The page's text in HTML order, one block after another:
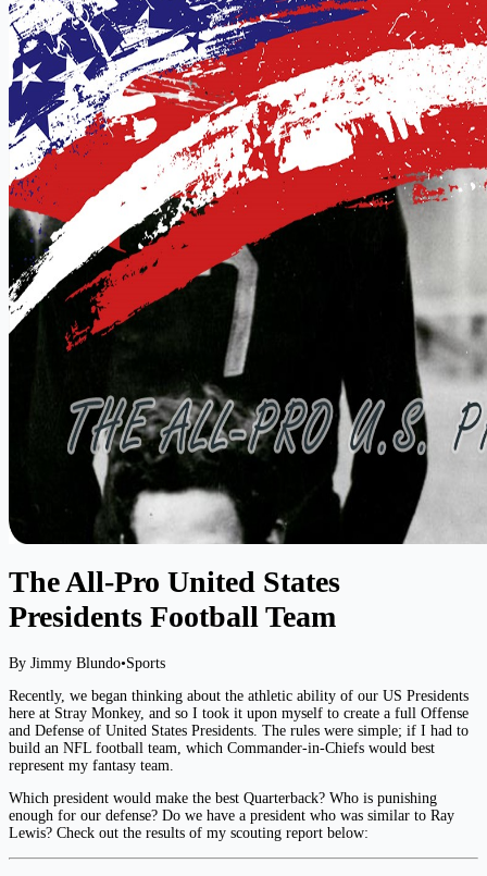
The All-Pro United States
Presidents Football Team
By Jimmy Blundo•Sports
Recently, we began thinking about the athletic ability of our US Presidents
here at Stray Monkey, and so I took it upon myself to create a full Offense
and Defense of United States Presidents. The rules were simple; if I had to
build an NFL football team, which Commander-in-Chiefs would best
represent my fantasy team.
Which president would make the best Quarterback? Who is punishing
enough for our defense? Do we have a president who was similar to Ray
Lewis? Check out the results of my scouting report below: